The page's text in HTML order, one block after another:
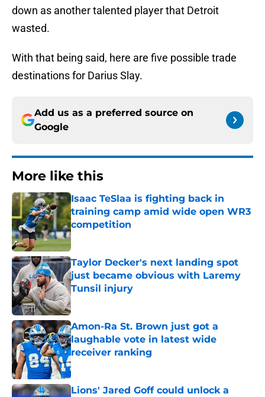
down as another talented player that Detroit
wasted.
With that being said, here are five possible trade
destinations for Darius Slay.
Add us as a preferred source on
Google
More like this
Isaac TeSlaa is fighting back in
training camp amid wide open WR3
competition
Published by on Invalid Date
Taylor Decker's next landing spot
just became obvious with Laremy
Tunsil injury
Published by on Invalid Date
Amon-Ra St. Brown just got a
laughable vote in latest wide
receiver ranking
Published by on Invalid Date
Lions' Jared Goff could unlock a